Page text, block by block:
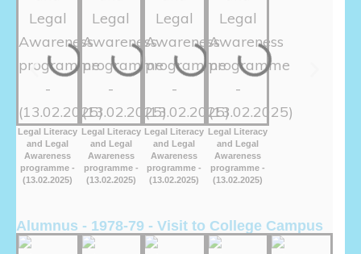
Legal Literacy
and Legal
Awareness
programme -
(13.02.2025)
Legal Literacy
and Legal
Awareness
programme -
(13.02.2025)
Legal Literacy
and Legal
Awareness
programme -
(13.02.2025)
Legal Literacy
and Legal
Awareness
programme -
(13.02.2025)
Alumnus - 1978-79 - Visit to College Campus